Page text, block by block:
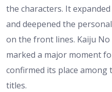
the characters. It
and deepened the
on the front lines. Kaiju No
marked a major moment
confirmed its place
titles.